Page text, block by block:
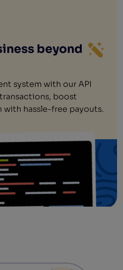
beyond
system with our API
boost
hassle-free payouts.